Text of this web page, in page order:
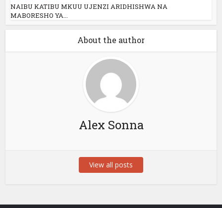
NAIBU KATIBU MKUU UJENZI ARIDHISHWA NA
MABORESHO YA...
About the author
Alex Sonna
View all posts